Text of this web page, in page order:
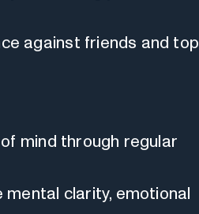
against friends and top
mind through regular
mental clarity, emotional